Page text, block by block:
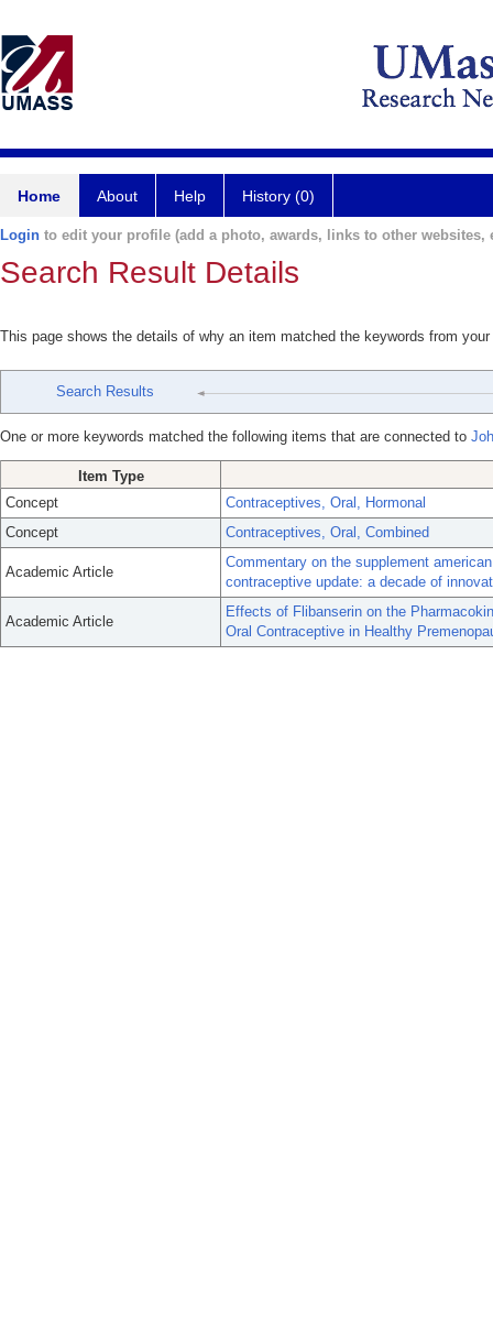
Home About Help History (0)
Login to edit your profile (add a photo, awards, links to other websites,
Search Result Details
This page shows the details of why an item matched the keywords from
Search Results
One or more keywords matched the following items that are connected to
Item Type
Concept
Contraceptives, Oral, Hormonal
Concept
Contraceptives, Oral, Combined
Academic Article
Commentary on the supplement
contraceptive update: a decade of
Academic Article
Effects of Flibanserin on the
Oral Contraceptive in Healthy